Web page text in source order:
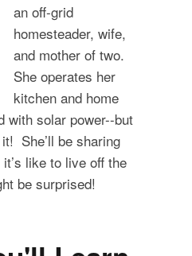
an off-grid
homesteader, wife,
and mother of two.
She operates her
kitchen and home
with solar power--but
She’ll be sharing
like to live off the
be surprised!